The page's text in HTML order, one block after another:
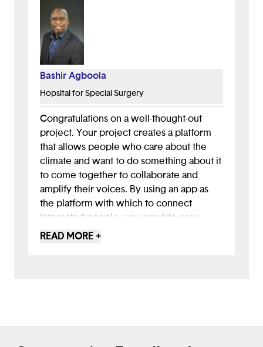
ups. You've shown a deep understanding
of the problem and a thorough vision for a
solution, with all the core functionality for
engagement. It's great that you've also
considered potential risks like
misinformation and the complexity of
climate science in the next steps.
I would genuinely love to use this app!
This is an excellent foundation to build
upon. Looking ahead, you could explore
adding personalization, like content
tailored to a user's local area or specific
interests, and closing the feedback loop
on impact - let them know their petition
was successful!
Bashir Agboola
Hopsital for Special Surgery
Congratulations on a well-thought-out
project. Your project creates a platform
that allows people who care about the
climate and want to do something about it
to come together to collaborate and
amplify their voices. By using an app as
the platform with which to connect
interested people, you provide easy
access for everyone since most people
climate change and how to make an
READ MORE +